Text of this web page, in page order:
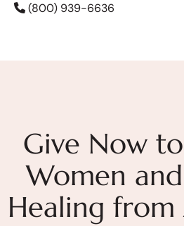
(800) 939-6636
Give Now
Women
Healing